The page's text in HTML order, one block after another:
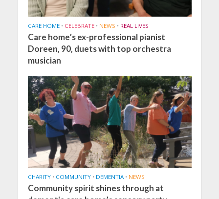
CARE HOME • CELEBRATE • NEWS • REAL LIVES
Care home’s ex-professional pianist
Doreen, 90, duets with top orchestra
musician
CHARITY • COMMUNITY • DEMENTIA • NEWS
Community spirit shines through at